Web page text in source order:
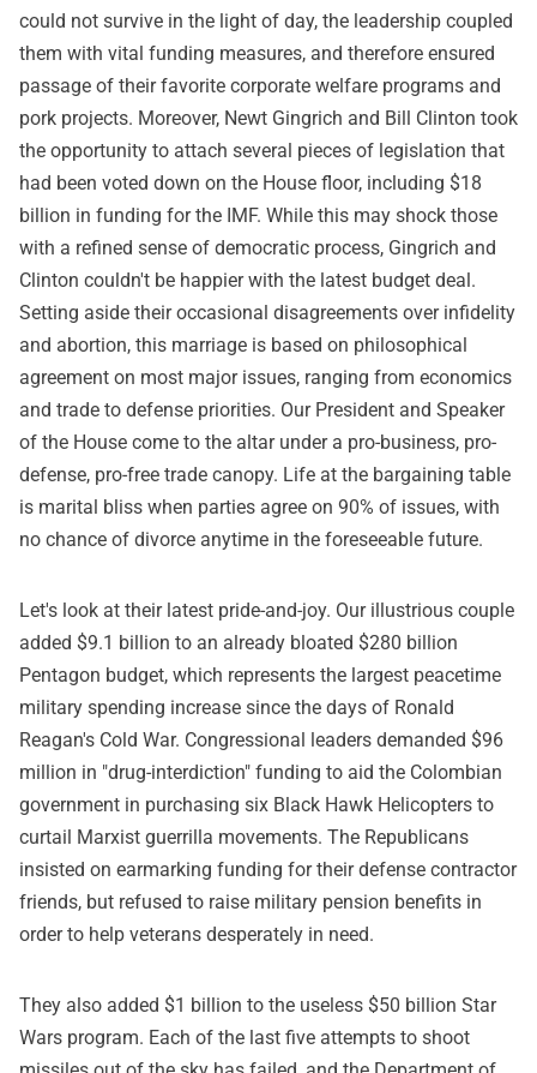
could not survive in the light of day, the leadership coupled
them with vital funding measures, and therefore ensured
passage of their favorite corporate welfare programs and
pork projects. Moreover, Newt Gingrich and Bill Clinton took
the opportunity to attach several pieces of legislation that
had been voted down on the House floor, including $18
billion in funding for the IMF. While this may shock those
with a refined sense of democratic process, Gingrich and
Clinton couldn't be happier with the latest budget deal.
Setting aside their occasional disagreements over infidelity
and abortion, this marriage is based on philosophical
agreement on most major issues, ranging from economics
and trade to defense priorities. Our President and Speaker
of the House come to the altar under a pro-business, pro-
defense, pro-free trade canopy. Life at the bargaining table
is marital bliss when parties agree on 90% of issues, with
no chance of divorce anytime in the foreseeable future.
Let's look at their latest pride-and-joy. Our illustrious couple
added $9.1 billion to an already bloated $280 billion
Pentagon budget, which represents the largest peacetime
military spending increase since the days of Ronald
Reagan's Cold War. Congressional leaders demanded $96
million in "drug-interdiction" funding to aid the Colombian
government in purchasing six Black Hawk Helicopters to
curtail Marxist guerrilla movements. The Republicans
insisted on earmarking funding for their defense contractor
friends, but refused to raise military pension benefits in
order to help veterans desperately in need.
They also added $1 billion to the useless $50 billion Star
Wars program. Each of the last five attempts to shoot